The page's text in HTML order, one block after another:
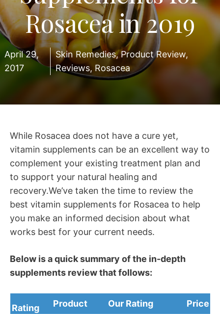
Rosacea in 2019
April 29,
2017
Skin Remedies,Product Review,
Reviews, Rosacea
While Rosacea does not have a cure yet,
vitamin supplements can be an excellent way to
complement your existing treatment plan and
to support your natural healing and
recovery.We’ve taken the time to review the
best vitamin supplements for Rosacea to help
you make an informed decision about what
works best for your current needs.
Below is a quick summary of the in-depth
supplements review that follows:
Rating Product Our Rating Price